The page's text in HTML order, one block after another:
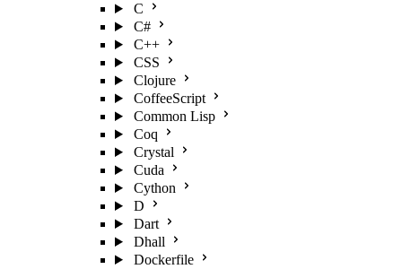
C
C#
C++
CSS
Clojure
CoffeeScript
Common Lisp
Coq
Crystal
Cuda
Cython
D
Dart
Dhall
Dockerfile